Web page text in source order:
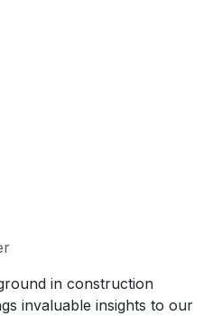
in construction
invaluable insights to our